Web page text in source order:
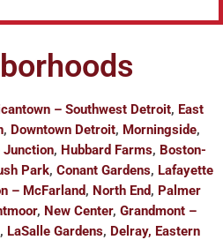
– Southwest Detroit, East
, Downtown Detroit, Morningside,
Junction, Hubbard Farms, Boston-
Park, Conant Gardens, Lafayette
– McFarland, North End, Palmer
, New Center, Grandmont –
, LaSalle Gardens, Delray, Eastern